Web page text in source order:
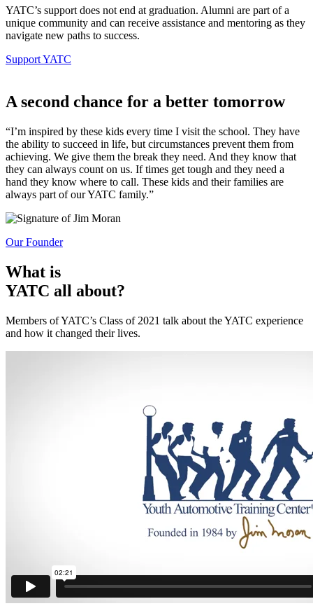
YATC’s support does not end at graduation. Alumni are part of a
unique community and can receive assistance and mentoring as they
navigate new paths to success.
Support YATC
A second chance for a better tomorrow
“I’m inspired by these kids every time I visit the school. They have
the ability to succeed in life, but circumstances prevent them from
achieving. We give them the break they need. And they know that
they can always count on us. If times get tough and they need a
hand they know where to call. These kids and their families are
always part of our YATC family.”
Our Founder
What is
YATC all about?
Members of YATC’s Class of 2021 talk about the YATC experience
and how it changed their lives.